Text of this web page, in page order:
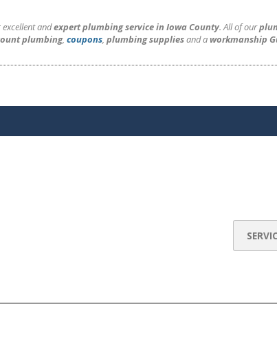
andexpert plumbing service in Iowa County. All of our
plumbing, coupons, plumbing suppliesand aworkmanship